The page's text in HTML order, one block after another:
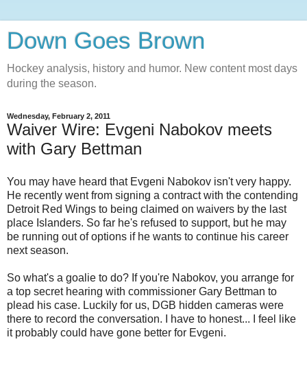
Down Goes Brown
Hockey analysis, history and humor. New content most days
during the season.
Wednesday, February 2, 2011
Waiver Wire: Evgeni Nabokov meets
with Gary Bettman
You may have heard that Evgeni Nabokov isn't very happy.
He recently went from signing a contract with the contending
Detroit Red Wings to being claimed on waivers by the last
place Islanders. So far he's refused to support, but he may
be running out of options if he wants to continue his career
next season.
So what's a goalie to do? If you're Nabokov, you arrange for
a top secret hearing with commissioner Gary Bettman to
plead his case. Luckily for us, DGB hidden cameras were
there to record the conversation. I have to honest... I feel like
it probably could have gone better for Evgeni.